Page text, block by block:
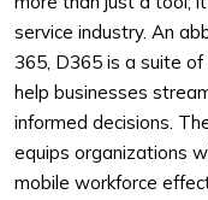
service industry. An
365, D365 is a suite
help businesses
informed decisions.
equips organizations
mobile workforce